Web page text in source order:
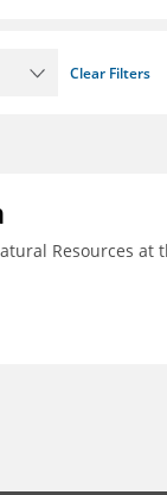
Clear Filters
Resources